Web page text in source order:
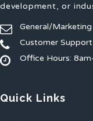
development, or
General/
Customer
Office Hours:
Quick Links